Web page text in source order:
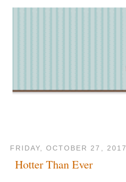
FRIDAY, OCTOBER 27, 2017
Hotter Than Ever